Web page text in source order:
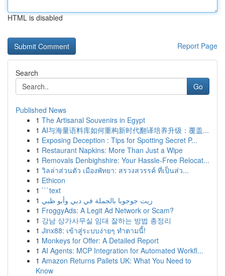
HTML is disabled
Report Page
Search
Go
Published News
1 The Artisanal Souvenirs in Egypt
1 AI与海量语料库如何重构新时代翻译培养升级：覆盖...
1 Exposing Deception : Tips for Spotting Secret P...
1 Restaurant Napkins: More Than Just a Wipe
1 Removals Denbighshire: Your Hassle-Free Relocat...
1 วิลล่าส่วนตัว เมืองพัทยา: สรวงสวรรค์ ที่เป็นส่ว...
1 Ethicon
1 ```text
1 زيت جوجوبا بالجملة في دبي وأبو ظبي
1 FroggyAds: A Legit Ad Network or Scam?
1 강남 상가사무실 임대 잘하는 방법 총정리
1 Jinx88: เข้าสู่ระบบง่ายๆ ทำตามนี้!
1 Monkeys for Offer: A Detailed Report
1 AI Agents: MCP Integration for Automated Workfl...
1 Amazon Returns Pallets UK: What You Need to
Know